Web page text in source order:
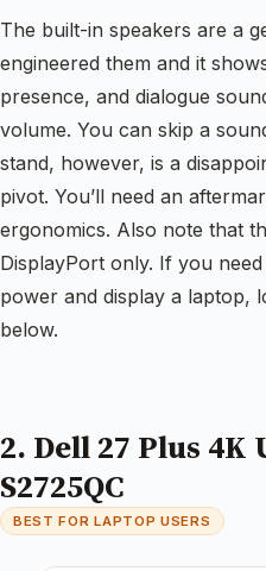
The built-in speakers are a
engineered them and it
presence, and dialogue
volume. You can skip a
stand, however, is a
pivot. You’ll need an
ergonomics. Also note that
DisplayPort only. If you
power and display a laptop,
below.
2. Dell 27 Plus 4K
S2725QC
BEST FOR LAPTOP USERS